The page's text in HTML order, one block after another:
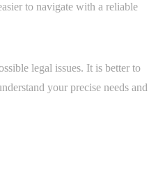
to navigate with a reliable
legal issues. It is better to
your precise needs and